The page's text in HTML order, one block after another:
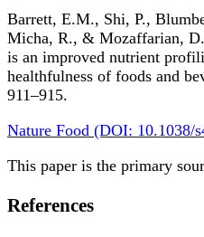
Barrett, E.M., Shi, P.,
Micha, R., & Mozaffarian,
is an improved nutrient
healthfulness of foods and
911–915.
Nature Food (DOI: 10.1038/
This paper is the primary
References